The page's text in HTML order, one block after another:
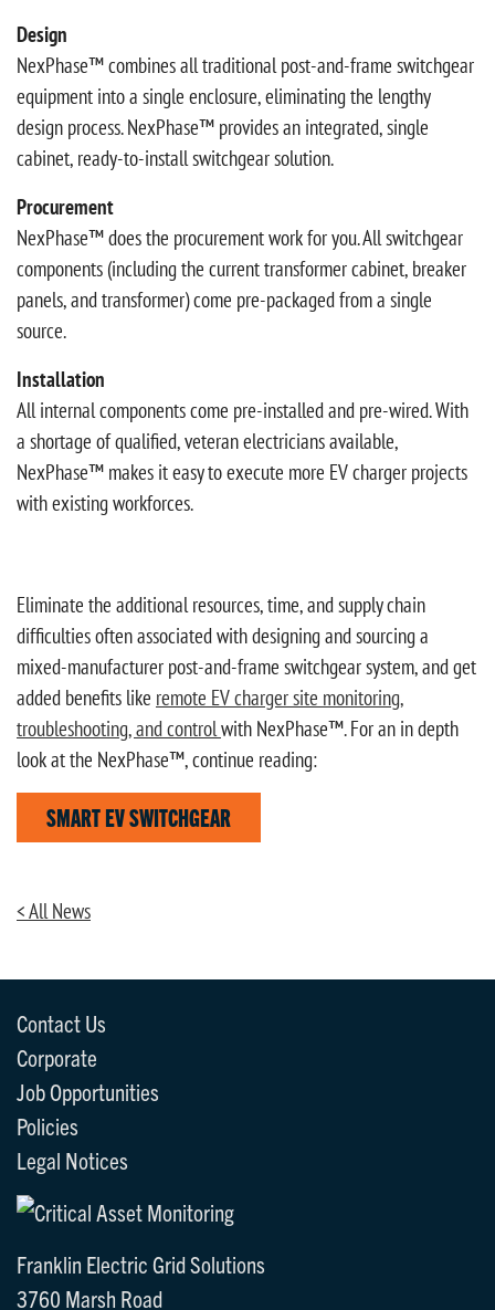
Design
NexPhase™ combines all traditional post-and-frame switchgear
equipment into a single enclosure, eliminating the lengthy
design process. NexPhase™ provides an integrated, single
cabinet, ready-to-install switchgear solution.
Procurement
NexPhase™ does the procurement work for you. All switchgear
components (including the current transformer cabinet, breaker
panels, and transformer) come pre-packaged from a single
source.
Installation
All internal components come pre-installed and pre-wired. With
a shortage of qualified, veteran electricians available,
NexPhase™ makes it easy to execute more EV charger projects
with existing workforces.
Eliminate the additional resources, time, and supply chain
difficulties often associated with designing and sourcing a
mixed-manufacturer post-and-frame switchgear system, and get
added benefits like remote EV charger site monitoring,
troubleshooting, and controlwith NexPhase™. For an in depth
look at the NexPhase™, continue reading:
SMART EV SWITCHGEAR
< All News
Contact Us
Corporate
Job Opportunities
Policies
Legal Notices
Franklin Electric Grid Solutions
3760 Marsh Road